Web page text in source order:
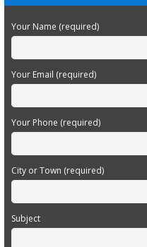
Your Name (required)
Your Email (required)
Your Phone (required)
City or Town (required)
Subject